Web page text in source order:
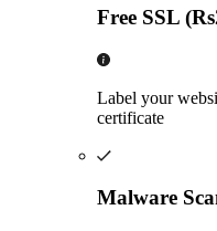
Free SSL
Label your
certificate
Malware